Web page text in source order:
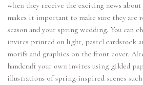
when they receive the exciting news about
makes it important to make sure they are
season and your spring wedding. You can
invites printed on light, pastel cardstock
motifs and graphics on the front cover.
handcraft your own invites using gilded
illustrations of spring-inspired scenes